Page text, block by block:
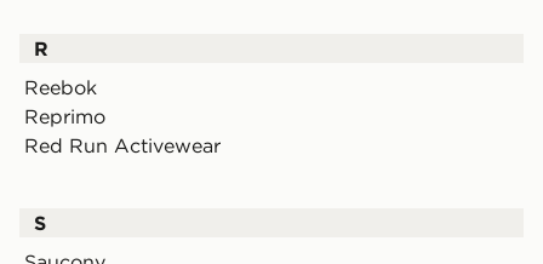
R
Reebok
Reprimo
Red Run Activewear
S